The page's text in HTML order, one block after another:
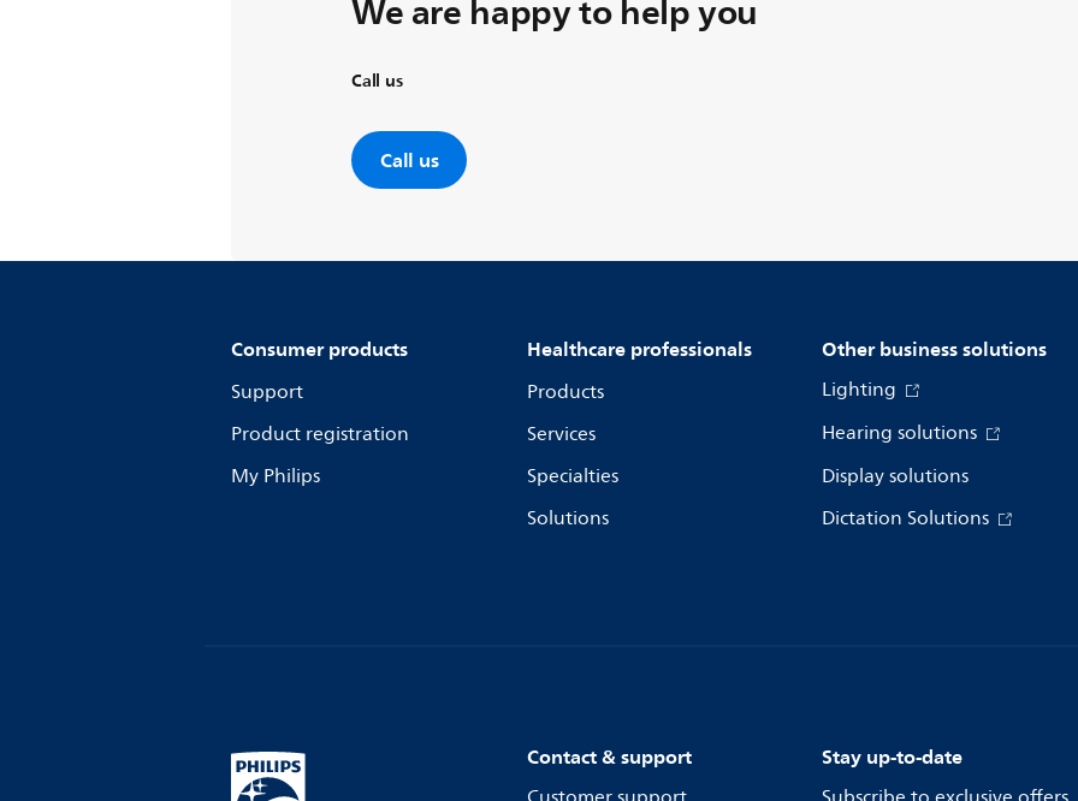
We are happy to help you
Call us
Call us
Consumer products
Support
Product registration
My Philips
Healthcare professionals
Products
Services
Specialties
Solutions
Other business solutions
Lighting
Hearing solutions
Display solutions
Dictation Solutions
Contact & support Stay up-to-date